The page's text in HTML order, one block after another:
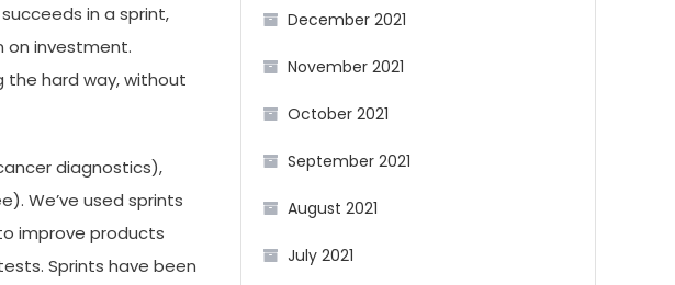
in a sprint,
on investment.
the hard way, without
diagnostics),
We’ve used sprints
improve products
Sprints have been
December 2021
November 2021
October 2021
September 2021
August 2021
July 2021